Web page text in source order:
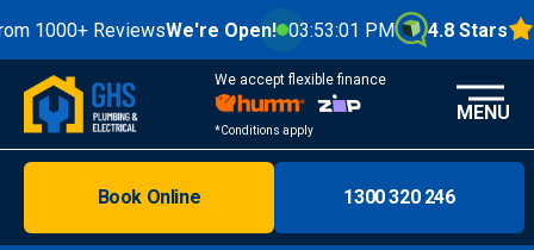
ReviewsWe're Open! 03:53:03 PM 4.8 Stars
We accept flexible finance
*Conditions apply
MENU
Book Online 1300 320 246